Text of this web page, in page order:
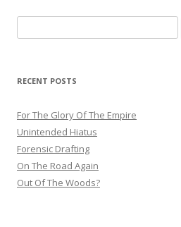
for:
RECENT POSTS
For The Glory Of The Empire
Unintended Hiatus
Forensic Drafting
On The Road Again
Out Of The Woods?